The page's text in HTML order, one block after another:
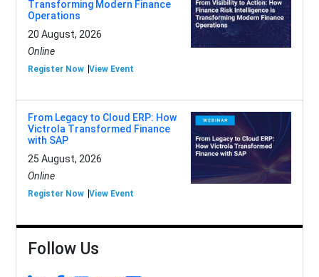
Transforming Modern Finance
Operations
20 August, 2026
Online
Register Now View Event
From Legacy to Cloud ERP: How
Victrola Transformed Finance
with SAP
25 August, 2026
Online
Register Now View Event
Follow Us